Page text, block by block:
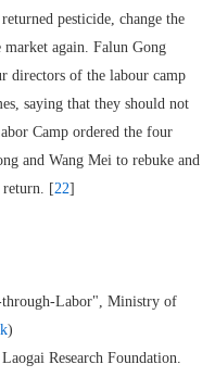
pesticide, change the
again. Falun Gong
directors of the labour camp
saying that they should not
Camp ordered the four
and Wang Mei to rebuke and
return. [22]
through-Labor", Ministry of
)
Research Foundation.